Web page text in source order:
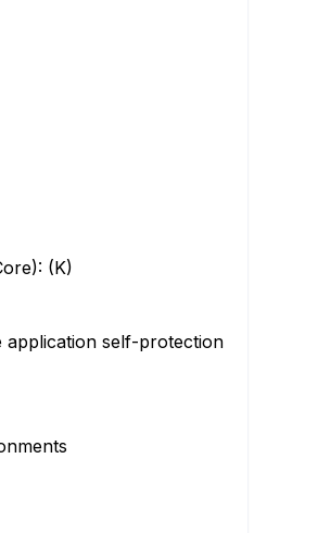
(K)
application self-protection